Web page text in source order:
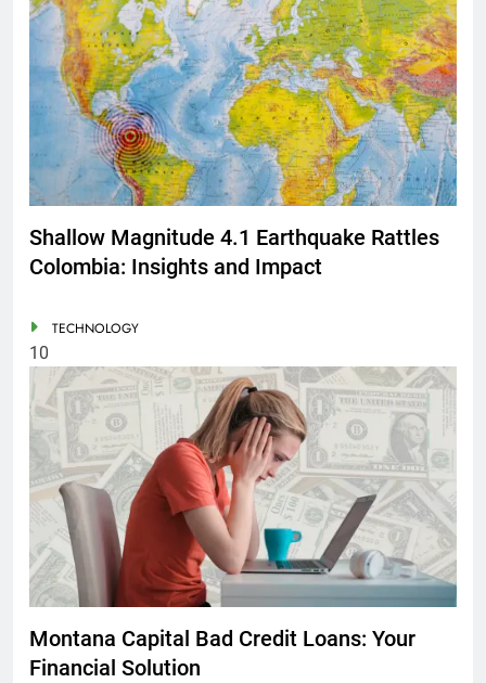
Shallow Magnitude 4.1 Earthquake Rattles
Colombia: Insights and Impact
TECHNOLOGY
10
Montana Capital Bad Credit Loans: Your
Financial Solution